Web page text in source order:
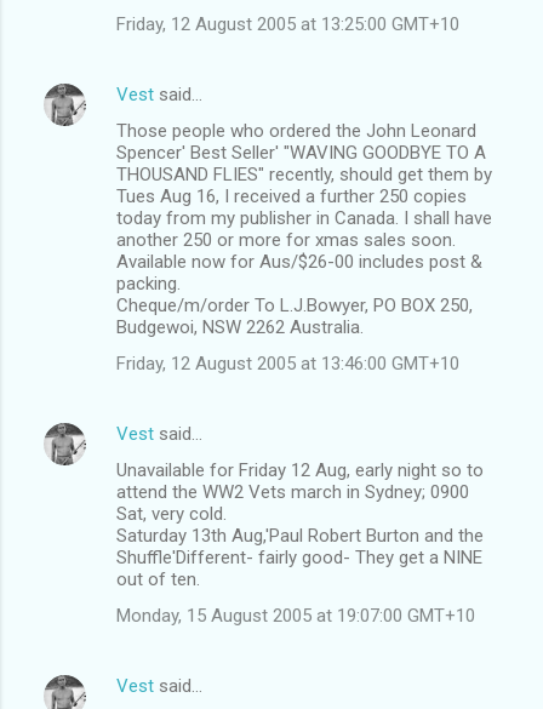
Friday, 12 August 2005 at 13:25:00 GMT+10
Vest said…
Those people who ordered the John Leonard
Spencer' Best Seller' "WAVING GOODBYE TO A
THOUSAND FLIES" recently, should get them by
Tues Aug 16, I received a further 250 copies
today from my publisher in Canada. I shall have
another 250 or more for xmas sales soon.
Available now for Aus/$26-00 includes post &
packing.
Cheque/m/order To L.J.Bowyer, PO BOX 250,
Budgewoi, NSW 2262 Australia.
Friday, 12 August 2005 at 13:46:00 GMT+10
Vest said…
Unavailable for Friday 12 Aug, early night so to
attend the WW2 Vets march in Sydney; 0900
Sat, very cold.
Saturday 13th Aug,'Paul Robert Burton and the
Shuffle'Different- fairly good- They get a NINE
out of ten.
Monday, 15 August 2005 at 19:07:00 GMT+10
Vest said…